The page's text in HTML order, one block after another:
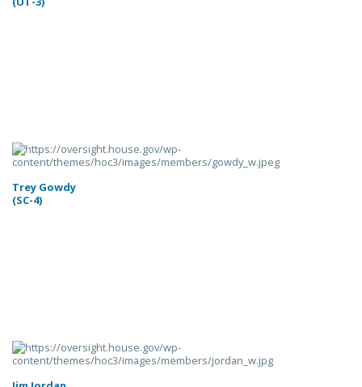
Trey Gowdy
(SC-4)